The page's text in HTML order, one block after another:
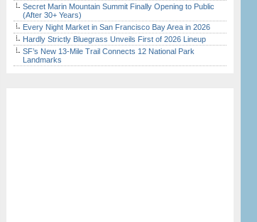
Secret Marin Mountain Summit Finally Opening to Public
(After 30+ Years)
Every Night Market in San Francisco Bay Area in 2026
Hardly Strictly Bluegrass Unveils First of 2026 Lineup
SF’s New 13-Mile Trail Connects 12 National Park
Landmarks